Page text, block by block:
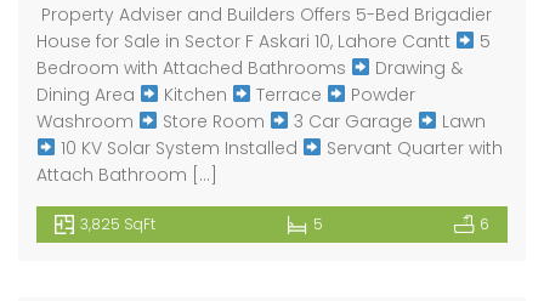
Property Adviser and Builders Offers 5-Bed Brigadier
House for Sale in Sector F Askari 10, Lahore Cantt
5
Bedroom with Attached Bathrooms
Drawing &
Dining Area
Kitchen Terrace
Powder
Washroom
Store Room 3 Car Garage
Lawn
10 KV Solar System Installed
Servant Quarter with
Attach Bathroom […]
3,825 SqFt 5 6